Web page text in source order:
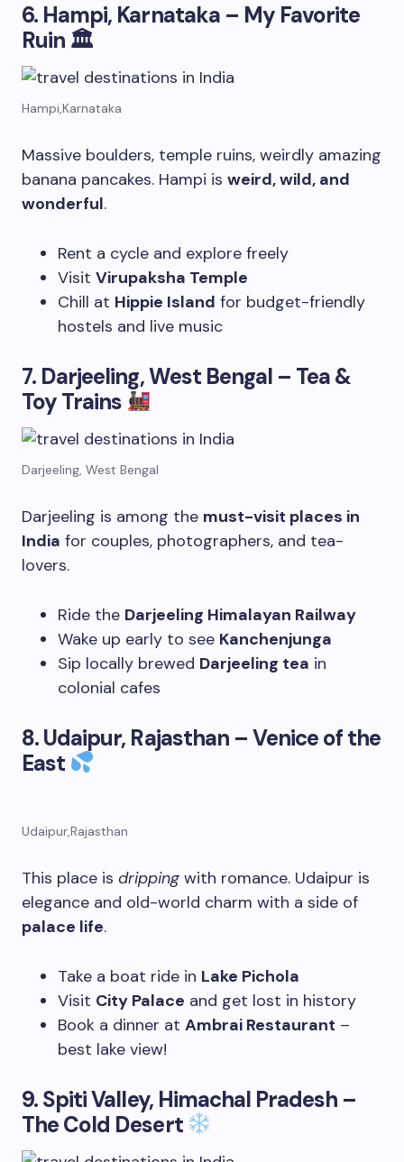
6. Hampi, Karnataka – My Favorite
Ruin 🏛
Hampi,Karnataka
Massive boulders, temple ruins, weirdly amazing
banana pancakes. Hampi is weird, wild, and
wonderful.
Rent a cycle and explore freely
Visit Virupaksha Temple
Chill at Hippie Island for budget-friendly
hostels and live music
7. Darjeeling, West Bengal – Tea &
Toy Trains
Darjeeling, West Bengal
Darjeeling is among the must-visit places in
India for couples, photographers, and tea-
lovers.
Ride the Darjeeling Himalayan Railway
Wake up early to see Kanchenjunga
Sip locally brewed Darjeeling tea in
colonial cafes
8. Udaipur, Rajasthan – Venice of the
East
Udaipur,Rajasthan
This place is drippingwith romance. Udaipur is
elegance and old-world charm with a side of
palace life.
Take a boat ride in Lake Pichola
Visit City Palace and get lost in history
Book a dinner at Ambrai Restaurant –
best lake view!
9. Spiti Valley, Himachal Pradesh –
The Cold Desert